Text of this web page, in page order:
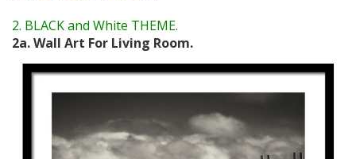
2. BLACK and White THEME.
2a. Wall Art For Living Room.